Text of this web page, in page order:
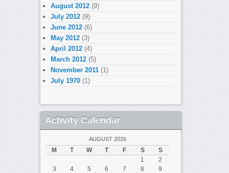
August 2012 (9)
July 2012 (9)
June 2012 (6)
May 2012 (3)
April 2012 (4)
March 2012 (5)
November 2011 (1)
July 1970 (1)
Activity Calendar
AUGUST 2026
M T W T F S S
1
2
3
4 5 6 7 8
9